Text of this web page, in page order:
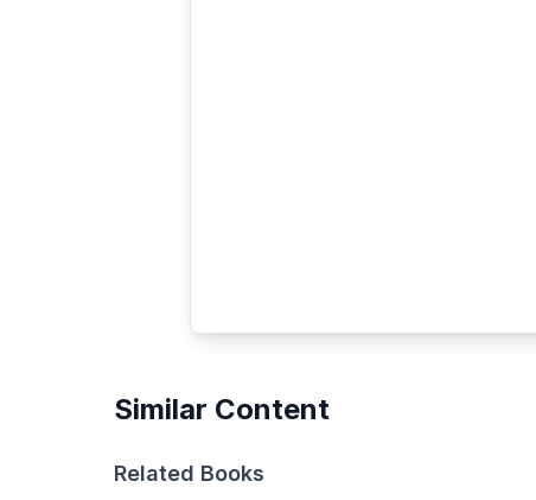
Similar Content
Related Books